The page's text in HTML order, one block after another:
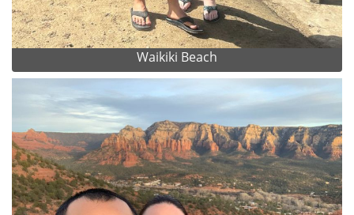
Waikiki Beach